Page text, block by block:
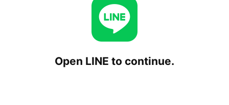
Open LINE to continue.